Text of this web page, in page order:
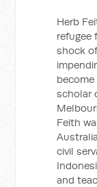
Herb
refugee
shock
scholar
Feith
civil
and